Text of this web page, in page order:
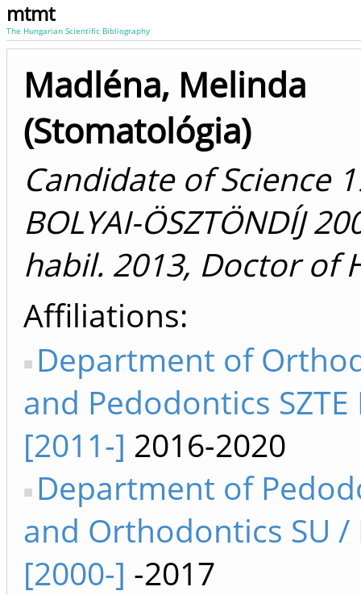
mtmt
The Hungarian Scientific Bibliography
Madléna, Melinda
(Stomatológia)
Candidate of Science
BOLYAI-ÖSZTÖNDÍJ
habil. 2013, Doctor of
Affiliations
Department of
and Pedodontics SZTE
[2011-] 2016-2020
Department of
and Orthodontics SU /
[2000-] -2017